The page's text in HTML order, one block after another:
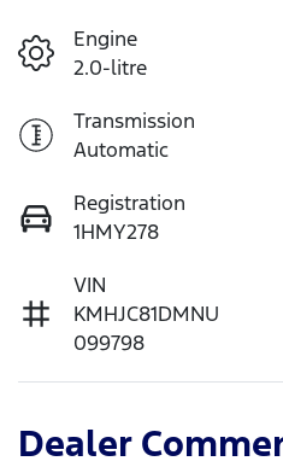
Engine
2.0-litre
Transmission
Automatic
Registration
1HMY278
VIN
KMHJC81DMNU
099798
Dealer